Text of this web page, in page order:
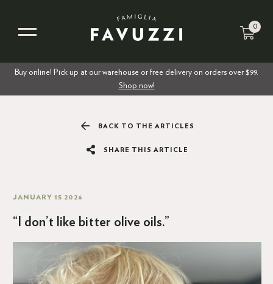
0
Buy online! Pick up at our warehouse or free delivery on orders over $99.
Shop now!
BACK TO THE ARTICLES
SHARE THIS ARTICLE
JANUARY 15 2026
“I don’t like bitter olive oils.”